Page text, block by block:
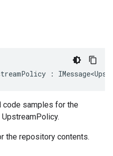
:
code samples for the
the repository contents.